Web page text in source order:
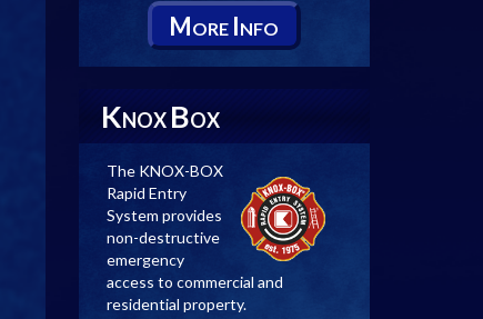
MORE INFO
KNOX BOX
The KNOX-BOX
Rapid Entry
System provides
non-destructive
emergency
access to commercial and
residential property.